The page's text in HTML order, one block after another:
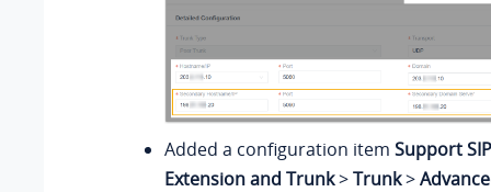
Added a configuration item Support SIP
Extension and Trunk>Trunk>